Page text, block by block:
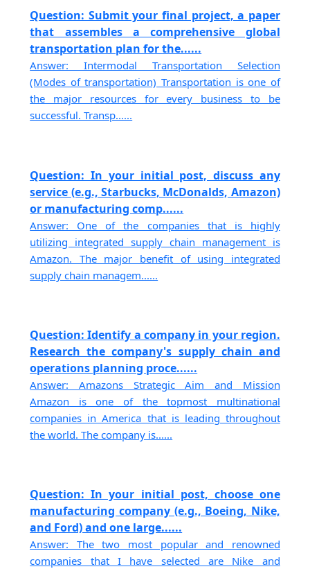
Question: Submit your final project, a paper
that assembles a comprehensive global
transportation plan for the......
Answer: Intermodal Transportation Selection
(Modes of transportation) Transportation is one of
the major resources for every business to be
successful. Transp......
Question: In your initial post, discuss any
service (e.g., Starbucks, McDonalds, Amazon)
or manufacturing comp......
Answer: One of the companies that is highly
utilizing integrated supply chain management is
Amazon. The major benefit of using integrated
supply chain managem......
Question: Identify a company in your region.
Research the company's supply chain and
operations planning proce......
Answer: Amazons Strategic Aim and Mission
Amazon is one of the topmost multinational
companies in America that is leading throughout
the world. The company is......
Question: In your initial post, choose one
manufacturing company (e.g., Boeing, Nike,
and Ford) and one large......
Answer: The two most popular and renowned
companies that I have selected are Nike and